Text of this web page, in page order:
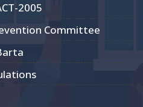
2005
Committee